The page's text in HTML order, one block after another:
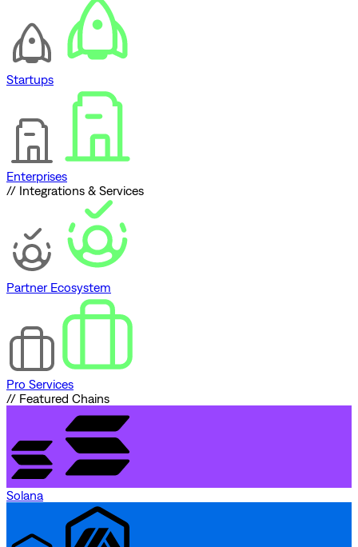
Startups
Enterprises
// Integrations & Services
Partner Ecosystem
Pro Services
// Featured Chains
Solana